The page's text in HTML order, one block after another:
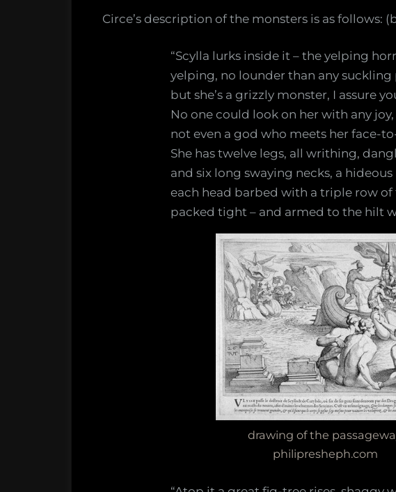
Circe’s description of the monsters is as follows:
“Scylla lurks inside it – the yelping
yelping, no lounder than any suckling
but she’s a grizzly monster, I assure
No one could look on her with any joy,
not even a god who meets her face-
She has twelve legs, all writhing,
and six long swaying necks, a hideous
each head barbed with a triple row of
packed tight – and armed to the hilt
drawing of the
philipresheph.com